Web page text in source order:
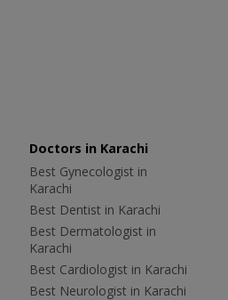
Doctors in Karachi
Best Gynecologist in
Karachi
Best Dentist in Karachi
Best Dermatologist in
Karachi
Best Cardiologist in Karachi
Best Neurologist in Karachi